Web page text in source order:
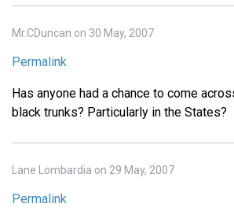
Mr.CDuncan on 30 May, 2007
Permalink
Has anyone had a chance to come
black trunks? Particularly in the States?
Lane Lombardia on 29 May, 2007
Permalink